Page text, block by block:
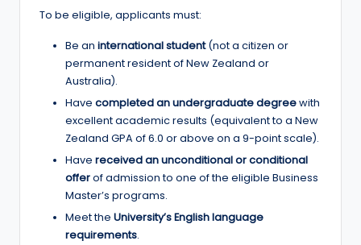
To be eligible, applicants must:
Be an international student(not a citizen or
permanent resident of New Zealand or
Australia).
Have completed an undergraduate degreewith
excellent academic results (equivalent to a New
Zealand GPA of 6.0 or above on a 9-point scale).
Have received an unconditional or conditional
offerof admission to one of the eligible Business
Master’s programs.
Meet the University’s English language
requirements.